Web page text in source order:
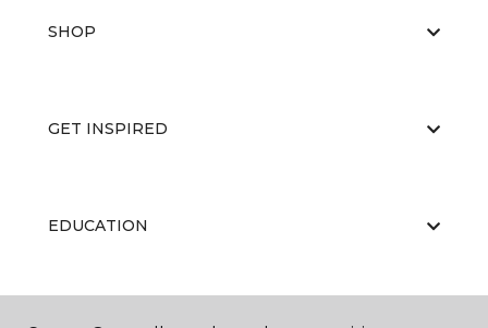
SHOP
GET INSPIRED
EDUCATION
ABOUT US